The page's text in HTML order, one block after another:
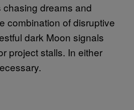
dreams and
combination of disruptive
dark Moon signals
project stalls. In either